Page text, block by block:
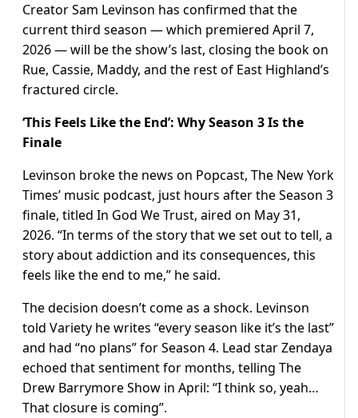
Creator Sam Levinson has confirmed that the
current third season — which premiered April 7,
2026 — will be the show’s last, closing the book on
Rue, Cassie, Maddy, and the rest of East Highland’s
fractured circle.
‘This Feels Like the End’: Why Season 3 Is the
Finale
Levinson broke the news on Popcast, The New York
Times’ music podcast, just hours after the Season 3
finale, titled In God We Trust, aired on May 31,
2026. “In terms of the story that we set out to tell, a
story about addiction and its consequences, this
feels like the end to me,” he said.
The decision doesn’t come as a shock. Levinson
told Variety he writes “every season like it’s the last”
and had “no plans” for Season 4. Lead star Zendaya
echoed that sentiment for months, telling The
Drew Barrymore Show in April: “I think so, yeah…
That closure is coming”.